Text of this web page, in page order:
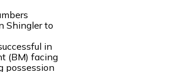
Shingler to
in
(BM) facing
possession